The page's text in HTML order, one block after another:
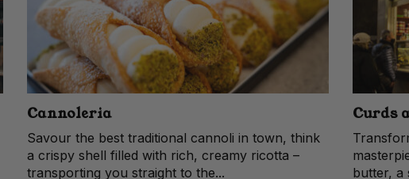
Cannoleria
Savour the best traditional cannoli in town, think
a crispy shell filled with rich, creamy ricotta –
transporting you straight to the...
Curds
butter, a